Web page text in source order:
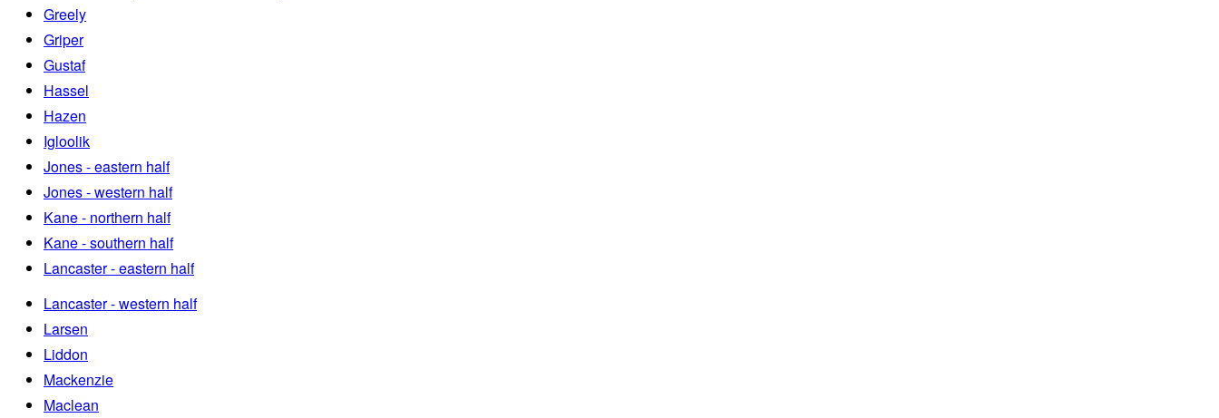
Greely
Griper
Gustaf
Hassel
Hazen
Igloolik
Jones - eastern half
Jones - western half
Kane - northern half
Kane - southern half
Lancaster - eastern half
Lancaster - western half
Larsen
Liddon
Mackenzie
Maclean